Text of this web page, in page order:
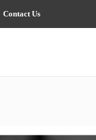
Contact Us